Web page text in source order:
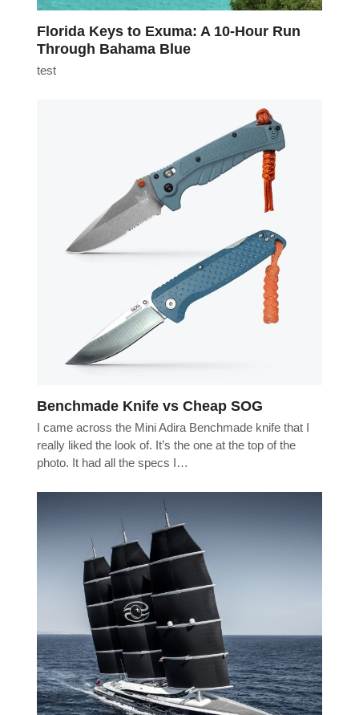
Florida Keys to Exuma: A 10-Hour Run
Through Bahama Blue
test
Benchmade Knife vs Cheap SOG
I came across the Mini Adira Benchmade knife that I
really liked the look of. It’s the one at the top of the
photo. It had all the specs I…